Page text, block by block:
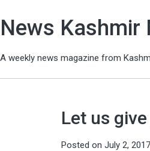
News Kashmir
A weekly news magazine from
Let us
Posted on July 2, 2017